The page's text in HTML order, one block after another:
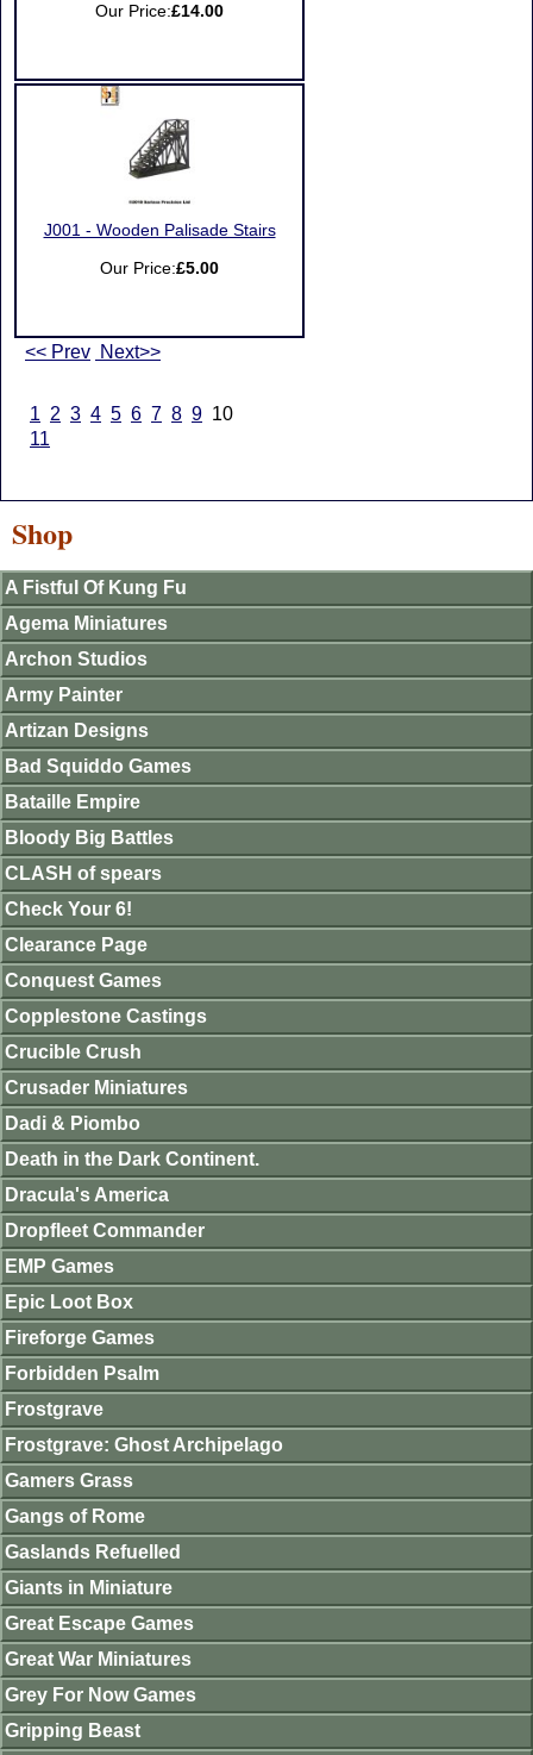
Our Price:£14.00
J001 - Wooden Palisade Stairs
Our Price:£5.00
<< Prev Next>>
1 2 3 4 5 6 7 8 9 10
11
Shop
A Fistful Of Kung Fu
Agema Miniatures
Archon Studios
Army Painter
Artizan Designs
Bad Squiddo Games
Bataille Empire
Bloody Big Battles
CLASH of spears
Check Your 6!
Clearance Page
Conquest Games
Copplestone Castings
Crucible Crush
Crusader Miniatures
Dadi & Piombo
Death in the Dark Continent.
Dracula's America
Dropfleet Commander
EMP Games
Epic Loot Box
Fireforge Games
Forbidden Psalm
Frostgrave
Frostgrave: Ghost Archipelago
Gamers Grass
Gangs of Rome
Gaslands Refuelled
Giants in Miniature
Great Escape Games
Great War Miniatures
Grey For Now Games
Gripping Beast